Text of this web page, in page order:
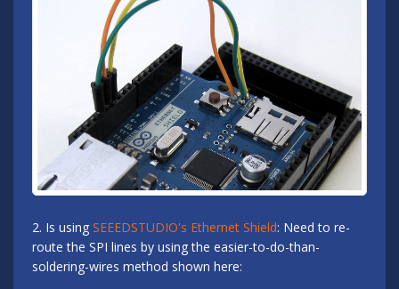
2. Is using SEEEDSTUDIO's Ethernet Shield: Need to re-
route the SPI lines by using the easier-to-do-than-
soldering-wires method shown here: